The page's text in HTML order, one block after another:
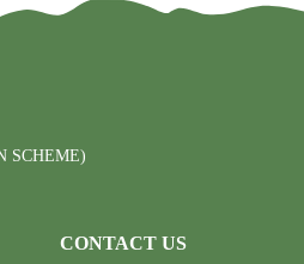
SCHEME)
CONTACT US